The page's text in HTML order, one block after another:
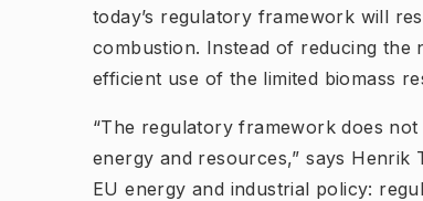
today’s regulatory framework will
combustion. Instead of reducing the
efficient use of the limited biomass
“The regulatory framework does
energy and resources,” says
EU energy and industrial policy: